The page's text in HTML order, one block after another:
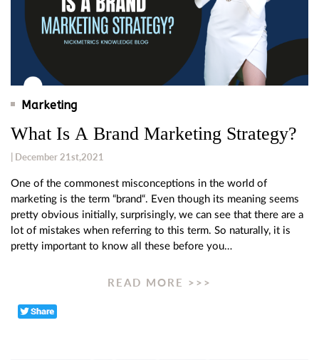
Marketing
What Is A Brand Marketing Strategy?
| December 21st,2021
One of the commonest misconceptions in the world of
marketing is the term “brand“. Even though its meaning seems
pretty obvious initially, surprisingly, we can see that there are a
lot of mistakes when referring to this term. So naturally, it is
pretty important to know all these before you…
READ MORE >>>